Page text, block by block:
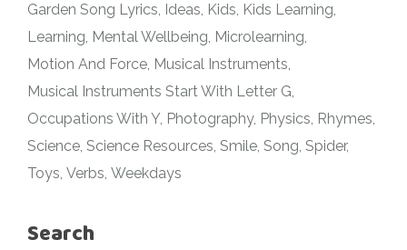
Garden Song Lyrics
Ideas Kids Kids Learning
Learning Mental Wellbeing Microlearning
Motion And Force Musical Instruments
Musical Instruments Start With Letter G
Occupations With Y Photography Physics Rhymes
Science Science Resources Smile Song Spider
Toys Verbs Weekdays
Search